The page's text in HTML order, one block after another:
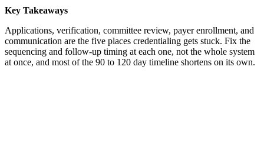
Key Takeaways
Applications, verification, committee review, payer enrollment, and
communication are the five places credentialing gets stuck. Fix the
sequencing and follow-up timing at each one, not the whole system
at once, and most of the 90 to 120 day timeline shortens on its own.